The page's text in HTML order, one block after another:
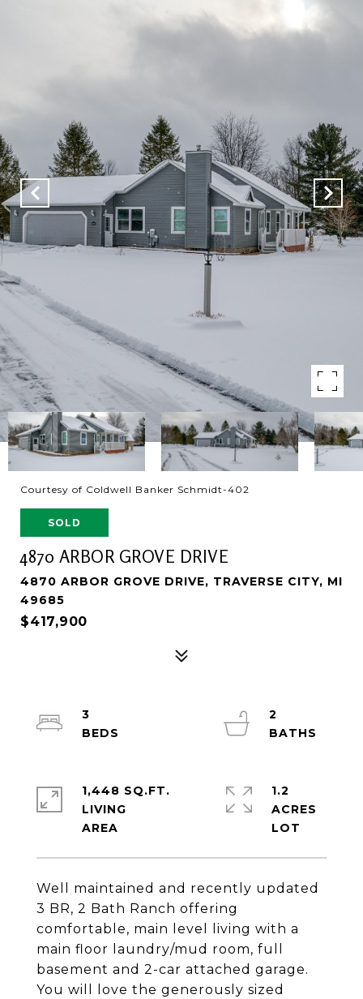
Courtesy of Coldwell Banker Schmidt-402
SOLD
4870 ARBOR GROVE DRIVE
4870 ARBOR GROVE DRIVE, TRAVERSE CITY, MI
49685
$417,900
Well maintained and recently updated
3 BR, 2 Bath Ranch offering
comfortable, main level living with a
main floor laundry/mud room, full
basement and 2-car attached garage.
You will love the generously sized
3
2
1,448 SQ.FT.
LIVING
1.2
ACRES